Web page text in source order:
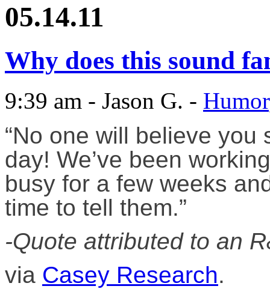
05.14.11
Why does this sound
9:39 am - Jason G. - Humor
“No one will believe
day! We’ve been
busy for a few weeks
time to tell them.”
-Quote attributed to an
via Casey Research.